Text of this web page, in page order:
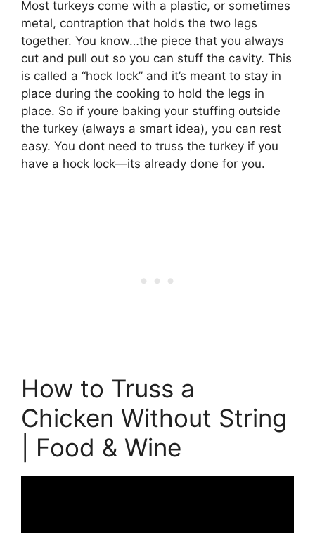
Most turkeys come with a plastic, or sometimes
metal, contraption that holds the two legs
together. You know…the piece that you always
cut and pull out so you can stuff the cavity. This
is called a “hock lock” and it’s meant to stay in
place during the cooking to hold the legs in
place. So if youre baking your stuffing outside
the turkey (always a smart idea), you can rest
easy. You dont need to truss the turkey if you
have a hock lock—its already done for you.
How to Truss a
Chicken Without String
| Food & Wine